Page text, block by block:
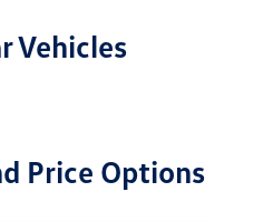
Vehicles
Price Options